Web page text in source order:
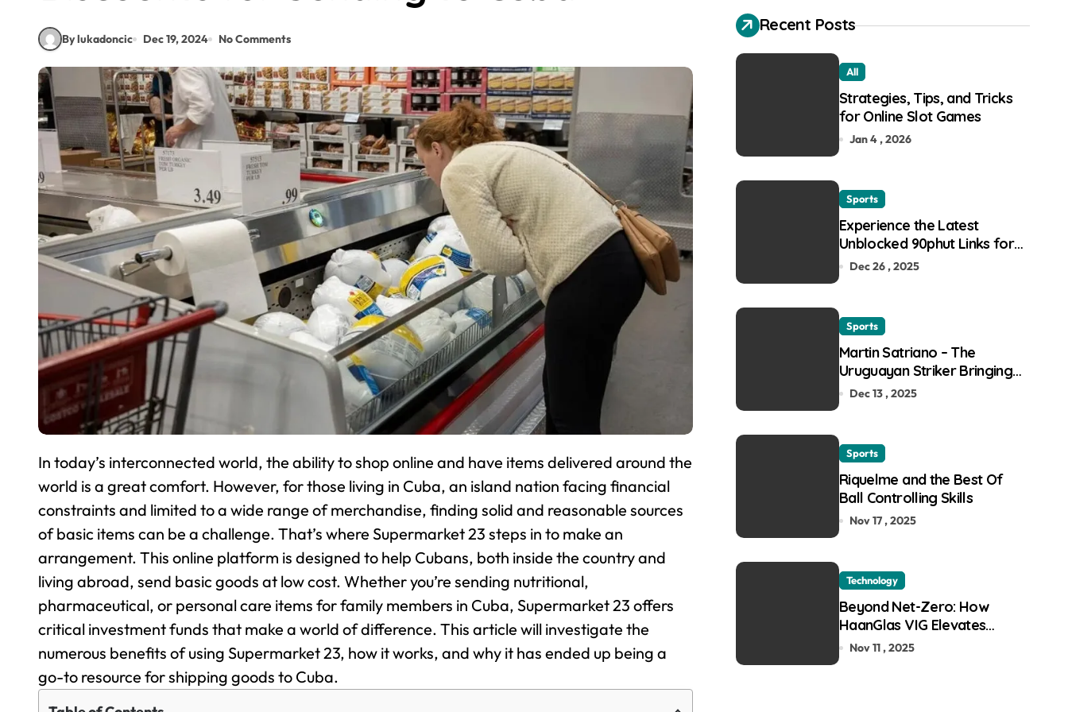
By lukadoncic Dec 19, 2024 No Comments
In today’s interconnected world, the ability to shop online and have items delivered around the
world is a great comfort. However, for those living in Cuba, an island nation facing financial
constraints and limited to a wide range of merchandise, finding solid and reasonable sources
of basic items can be a challenge. That’s where Supermarket 23 steps in to make an
arrangement. This online platform is designed to help Cubans, both inside the country and
living abroad, send basic goods at low cost. Whether you’re sending nutritional,
pharmaceutical, or personal care items for family members in Cuba, Supermarket 23 offers
critical investment funds that make a world of difference. This article will investigate the
numerous benefits of using Supermarket 23, how it works, and why it has ended up being a
go-to resource for shipping goods to Cuba.
Recent Posts
All
Strategies, Tips, and Tricks
for Online Slot Games
Jan 4 , 2026
Sports
Experience the Latest
Unblocked 90phut Links for
This Year
Dec 26 , 2025
Sports
Martin Satriano – The
Uruguayan Striker Bringing
the Thirst for Success to
Dec 13 , 2025
Sports
Riquelme and the Best Of
Ball Controlling Skills
Nov 17 , 2025
Technology
Beyond Net-Zero: How
HaanGlas VIG Elevates
Passive House and Zero-
Nov 11 , 2025